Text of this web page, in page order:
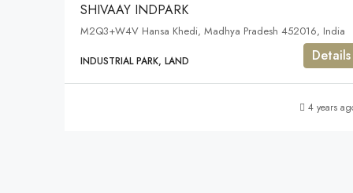
SHIVAAY INDPARK
M2Q3+W4V Hansa Khedi, Madhya Pradesh 452016, India
INDUSTRIAL PARK, LAND Details
4 years